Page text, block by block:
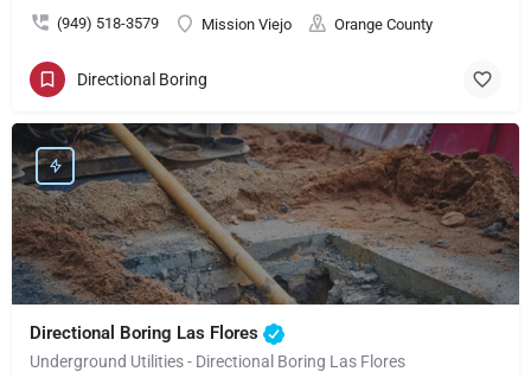
(949) 518-3579 Mission Viejo Orange County
Directional Boring
Directional Boring Las Flores
Underground Utilities - Directional Boring Las Flores